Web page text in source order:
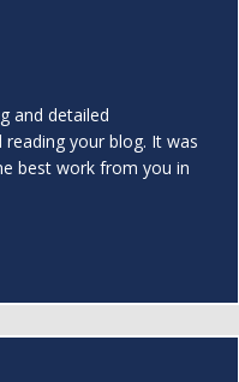
and detailed
your blog. It was
best work from you in